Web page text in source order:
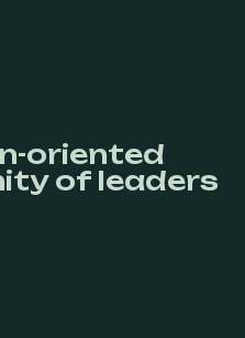
oriented
of leaders